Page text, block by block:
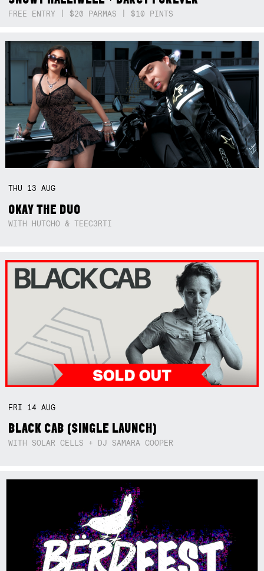
FREE ENTRY | $20 PARMAS | $10 PINTS
THU 13AUG
OKAY THE DUO
WITH HUTCHO & TEEC3RTI
FRI 14AUG
BLACK CAB (SINGLE LAUNCH)
WITH SOLAR CELLS + DJ SAMARA COOPER